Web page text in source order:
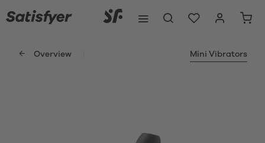
Overview Mini Vibrators